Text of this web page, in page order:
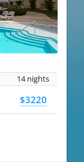
14 nights
$3220